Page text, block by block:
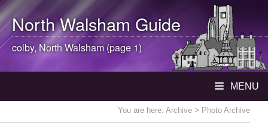
North WalshamGuide
colby,North Walsham(page 1)
MENU
You are here: Archive > Photo Archive